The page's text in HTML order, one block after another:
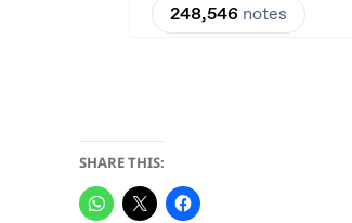
SHARE THIS: